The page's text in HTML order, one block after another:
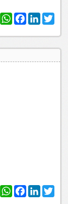
WhatsApp
Facebook
LinkedIn
WhatsApp
Facebook
LinkedIn